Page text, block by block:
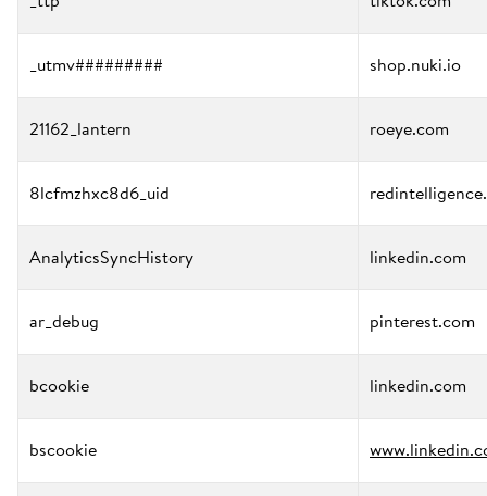
_utmv######### shop.nuki.io
21162_lantern roeye.com
8lcfmzhxc8d6_uid
AnalyticsSyncHistory linkedin.com
ar_debug pinterest.com
bcookie linkedin.com
bscookie